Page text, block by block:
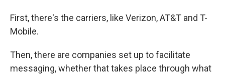
First, there's the carriers, like Verizon, AT&T and T-
Mobile.
Then, there are companies set up to facilitate
messaging, whether that takes place through what